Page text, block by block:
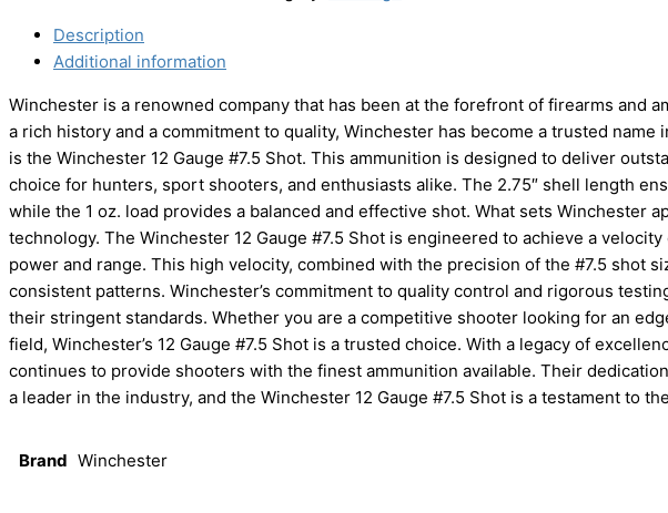
Description
Additional information
Winchester is a renowned company that has been at the forefront of firearms and
a rich history and a commitment to quality, Winchester has become a trusted
is the Winchester 12 Gauge #7.5 Shot. This ammunition is designed to deliver
choice for hunters, sport shooters, and enthusiasts alike. The 2.75″ shell length
while the 1 oz. load provides a balanced and effective shot. What sets Winchester
technology. The Winchester 12 Gauge #7.5 Shot is engineered to achieve a
power and range. This high velocity, combined with the precision of the #7.5 shot
consistent patterns. Winchester’s commitment to quality control and rigorous
their stringent standards. Whether you are a competitive shooter looking for an
field, Winchester’s 12 Gauge #7.5 Shot is a trusted choice. With a legacy of
continues to provide shooters with the finest ammunition available. Their
a leader in the industry, and the Winchester 12 Gauge #7.5 Shot is a testament to
Brand Winchester